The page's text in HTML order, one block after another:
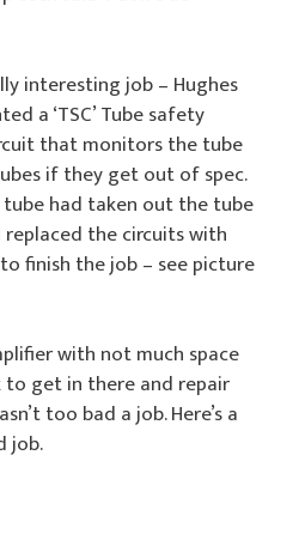
interesting job – Hughes
a ‘TSC’ Tube safety
that monitors the tube
if they get out of spec.
had taken out the tube
the circuits with
finish the job – see picture
with not much space
get in there and repair
too bad a job. Here’s a
job.